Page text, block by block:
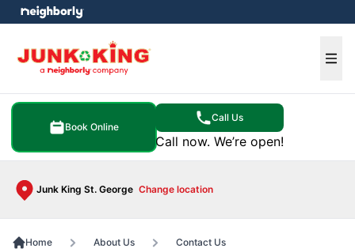
Book Online
Call Us
Call now. We’re open!
Junk King St. George Change location
menu
Home About Us Contact Us